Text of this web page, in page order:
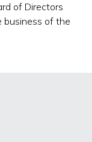
of Directors
business of the